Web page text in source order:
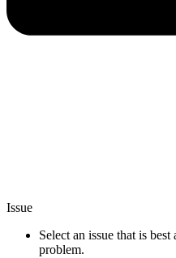
Issue
Select an issue that is
problem.